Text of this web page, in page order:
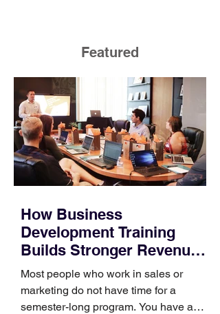
Featured
How Business
Development Training
Builds Stronger Revenue
Skills
Most people who work in sales or
marketing do not have time for a
semester-long program. You have a